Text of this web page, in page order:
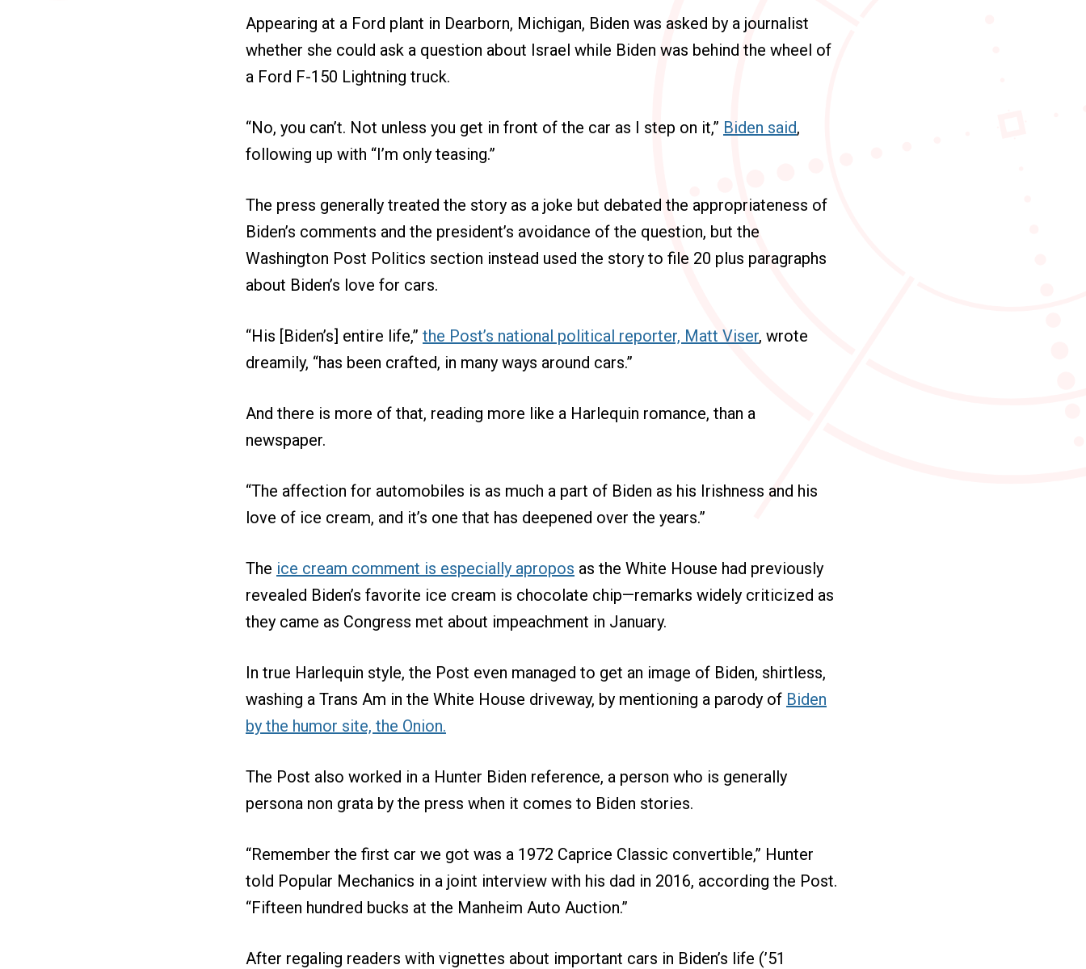
Appearing at a Ford plant in Dearborn, Michigan, Biden was asked by a journalist
whether she could ask a question about Israel while Biden was behind the wheel of
a Ford F-150 Lightning truck.
“No, you can’t. Not unless you get in front of the car as I step on it,” Biden said,
following up with “I’m only teasing.”
The press generally treated the story as a joke but debated the appropriateness of
Biden’s comments and the president’s avoidance of the question, but the
Washington Post Politics section instead used the story to file 20 plus paragraphs
about Biden’s love for cars.
“His [Biden’s] entire life,” the Post’s national political reporter, Matt Viser, wrote
dreamily, “has been crafted, in many ways around cars.”
And there is more of that, reading more like a Harlequin romance, than a
newspaper.
“The affection for automobiles is as much a part of Biden as his Irishness and his
love of ice cream, and it’s one that has deepened over the years.”
The ice cream comment is especially apropos as the White House had previously
revealed Biden’s favorite ice cream is chocolate chip—remarks widely criticized as
they came as Congress met about impeachment in January.
In true Harlequin style, the Post even managed to get an image of Biden, shirtless,
washing a Trans Am in the White House driveway, by mentioning a parody of Biden
by the humor site, the Onion.
The Post also worked in a Hunter Biden reference, a person who is generally
persona non grata by the press when it comes to Biden stories.
“Remember the first car we got was a 1972 Caprice Classic convertible,” Hunter
told Popular Mechanics in a joint interview with his dad in 2016, according the Post.
“Fifteen hundred bucks at the Manheim Auto Auction.”
After regaling readers with vignettes about important cars in Biden’s life (’51